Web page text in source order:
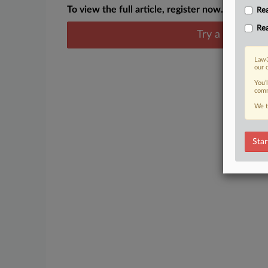
To view the full article, register now.
Try a seven
our
We